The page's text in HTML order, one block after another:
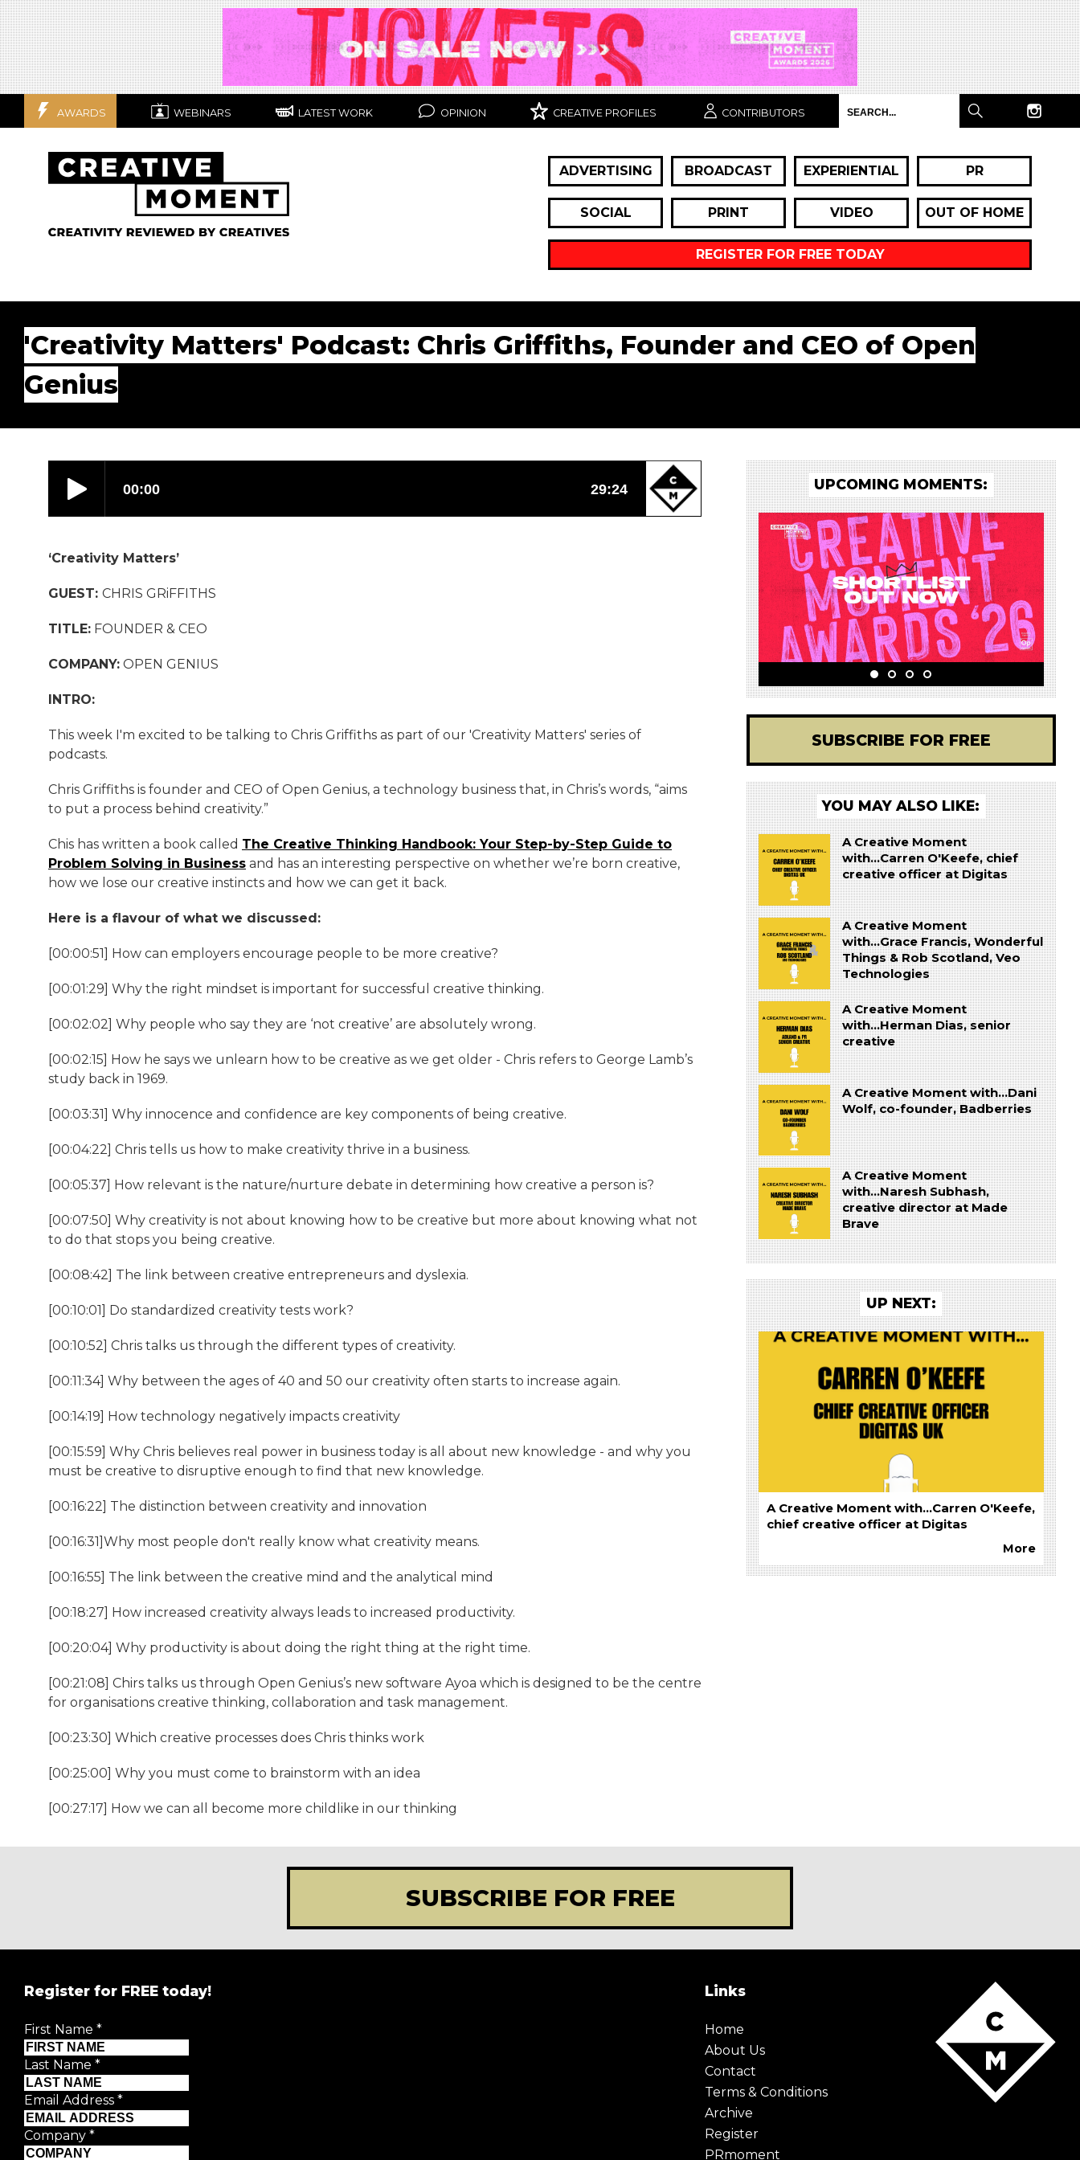
AWARDS WEBINARS LATEST WORK OPINION CREATIVE PROFILES CONTRIBUTORS
ADVERTISING BROADCAST EXPERIENTIAL PR
SOCIAL PRINT VIDEO OUT OF HOME
REGISTER FOR FREE TODAY
'Creativity Matters' Podcast: Chris Griffiths, Founder and CEO of Open
Genius
‘Creativity Matters’
GUEST: CHRIS GRiFFITHS
TITLE: FOUNDER & CEO
COMPANY: OPEN GENIUS
INTRO:
This week I'm excited to be talking to Chris Griffiths as part of our 'Creativity Matters' series of
podcasts.
Chris Griffiths is founder and CEO of Open Genius, a technology business that, in Chris’s words, “aims
to put a process behind creativity.”
Chis has written a book called The Creative Thinking Handbook: Your Step-by-Step Guide to
Problem Solving in Business and has an interesting perspective on whether we’re born creative,
how we lose our creative instincts and how we can get it back.
Here is a flavour of what we discussed:
[00:00:51] How can employers encourage people to be more creative?
[00:01:29] Why the right mindset is important for successful creative thinking.
[00:02:02] Why people who say they are ‘not creative’ are absolutely wrong.
[00:02:15] How he says we unlearn how to be creative as we get older - Chris refers to George Lamb’s
study back in 1969.
[00:03:31] Why innocence and confidence are key components of being creative.
[00:04:22] Chris tells us how to make creativity thrive in a business.
[00:05:37] How relevant is the nature/nurture debate in determining how creative a person is?
[00:07:50] Why creativity is not about knowing how to be creative but more about knowing what not
to do that stops you being creative.
[00:08:42] The link between creative entrepreneurs and dyslexia.
[00:10:01] Do standardized creativity tests work?
[00:10:52] Chris talks us through the different types of creativity.
[00:11:34] Why between the ages of 40 and 50 our creativity often starts to increase again.
[00:14:19] How technology negatively impacts creativity
[00:15:59] Why Chris believes real power in business today is all about new knowledge - and why you
must be creative to disruptive enough to find that new knowledge.
[00:16:22] The distinction between creativity and innovation
[00:16:31]Why most people don't really know what creativity means.
[00:16:55] The link between the creative mind and the analytical mind
[00:18:27] How increased creativity always leads to increased productivity.
[00:20:04] Why productivity is about doing the right thing at the right time.
[00:21:08] Chirs talks us through Open Genius’s new software Ayoa which is designed to be the centre
for organisations creative thinking, collaboration and task management.
[00:23:30] Which creative processes does Chris thinks work
[00:25:00] Why you must come to brainstorm with an idea
[00:27:17] How we can all become more childlike in our thinking
UPCOMING MOMENTS:
SUBSCRIBE FOR FREE
YOU MAY ALSO LIKE:
A Creative Moment
with...Carren O'Keefe, chief
creative officer at Digitas
A Creative Moment
with...Grace Francis, Wonderful
Things & Rob Scotland, Veo
Technologies
A Creative Moment
with...Herman Dias, senior
creative
A Creative Moment with...Dani
Wolf, co-founder, Badberries
A Creative Moment
with...Naresh Subhash,
creative director at Made
Brave
UP NEXT:
A Creative Moment with...Carren O'Keefe,
chief creative officer at Digitas
More
SUBSCRIBE FOR FREE
Register for FREE today!
First Name *
Last Name *
Email Address *
Company *
Links
Home
About Us
Contact
Terms & Conditions
Archive
Register
PRmoment
Creative Moment will never share your details.
First Name*
Last Name*